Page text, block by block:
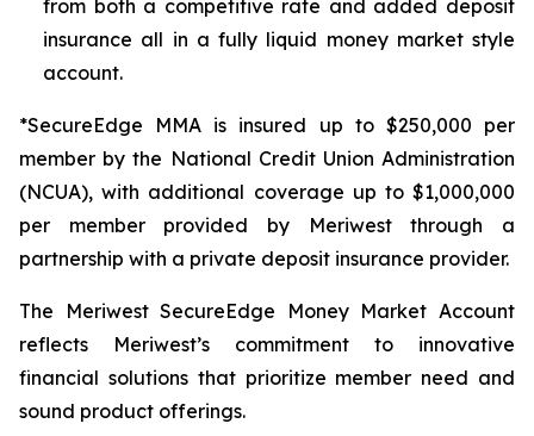
from both a competitive rate and added deposit
insurance all in a fully liquid money market style
account.
*SecureEdge MMA is insured up to $250,000 per
member by the National Credit Union Administration
(NCUA), with additional coverage up to $1,000,000
per member provided by Meriwest through a
partnership with a private deposit insurance provider.
The Meriwest SecureEdge Money Market Account
reflects Meriwest’s commitment to innovative
financial solutions that prioritize member need and
sound product offerings.